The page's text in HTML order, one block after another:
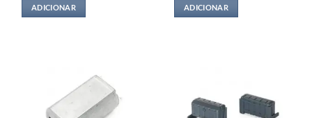
ADICIONAR ADICIONAR